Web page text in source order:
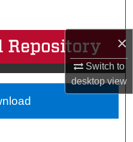
×
Switch to
desktopview